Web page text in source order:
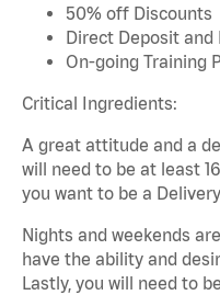
50% off Discounts
Direct Deposit and
On-going Training
Critical Ingredients:
A great attitude and a
will need to be at least
you want to be a
Nights and weekends
have the ability and
Lastly, you will need to